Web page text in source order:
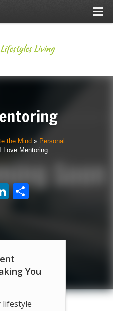
the Mind » Personal
I Love Mentoring
LinkedIn
Share
You
lifestyle